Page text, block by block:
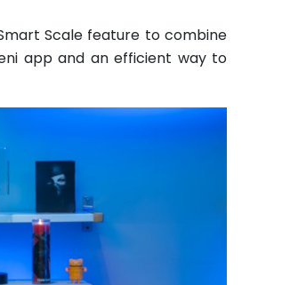
Scale feature to combine
app and an efficient way to